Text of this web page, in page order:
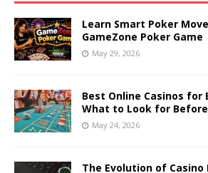
Learn Smart Poker
GameZone Poker Game
May 29, 2026
Best Online Casinos for
What to Look for Before
May 24, 2026
The Evolution of